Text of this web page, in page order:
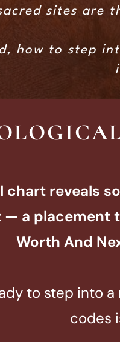
sites are
how to step
chart reveals
a placement
Worth And
to step into
codes